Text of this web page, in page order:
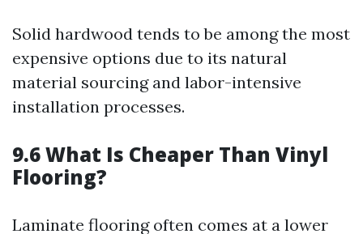
Solid hardwood tends to be among the most
expensive options due to its natural
material sourcing and labor-intensive
installation processes.
9.6 What Is Cheaper Than Vinyl
Flooring?
Laminate flooring often comes at a lower